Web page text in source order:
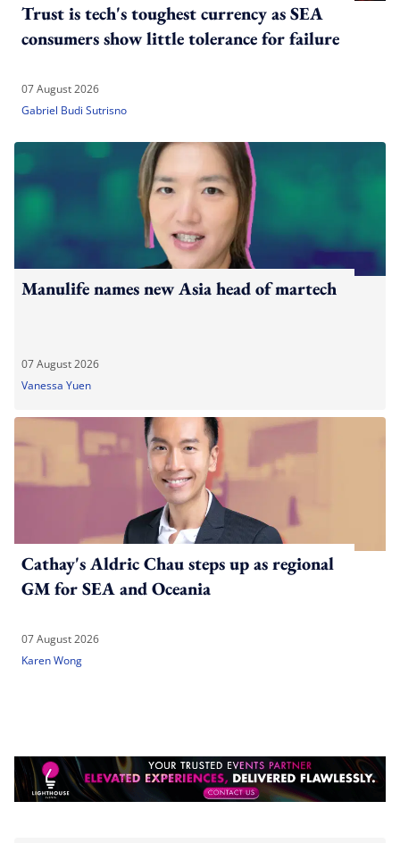
Trust is tech's toughest currency as SEA
consumers show little tolerance for failure
07 August 2026
Gabriel Budi Sutrisno
Manulife names new Asia head of martech
07 August 2026
Vanessa Yuen
Cathay's Aldric Chau steps up as regional
GM for SEA and Oceania
07 August 2026
Karen Wong